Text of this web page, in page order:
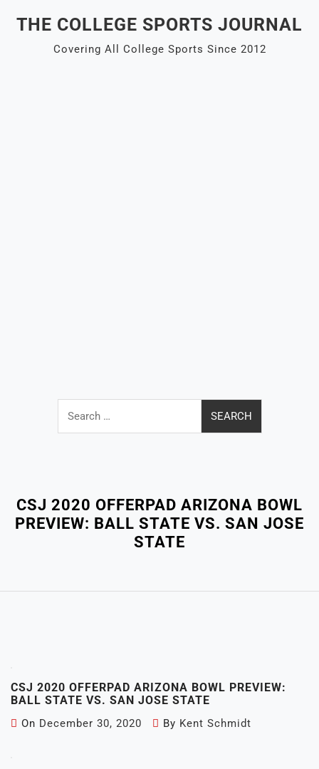
THE COLLEGE SPORTS JOURNAL
Covering All College Sports Since 2012
Search
for:
CSJ 2020 OFFERPAD ARIZONA BOWL
PREVIEW: BALL STATE VS. SAN JOSE
STATE
CSJ 2020 OFFERPAD ARIZONA BOWL PREVIEW:
BALL STATE VS. SAN JOSE STATE
On December 30, 2020 By Kent Schmidt